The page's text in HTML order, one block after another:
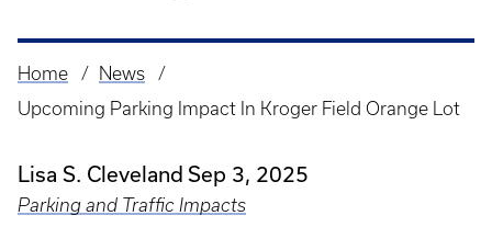
Breadcrumb
Home
News
Upcoming Parking Impact In Kroger Field Orange Lot
Lisa S. Cleveland Sep 3, 2025
Parking and Traffic Impacts